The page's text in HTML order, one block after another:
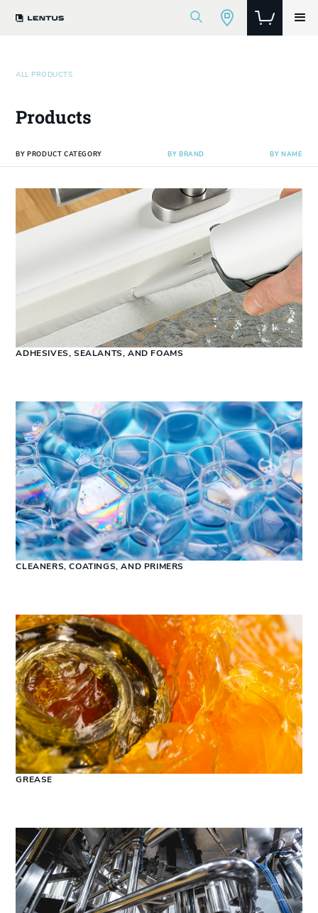
ALL PRODUCTS
Products
BY PRODUCT CATEGORY BY BRAND BY NAME
ADHESIVES, SEALANTS, AND FOAMS
CLEANERS, COATINGS, AND PRIMERS
GREASE